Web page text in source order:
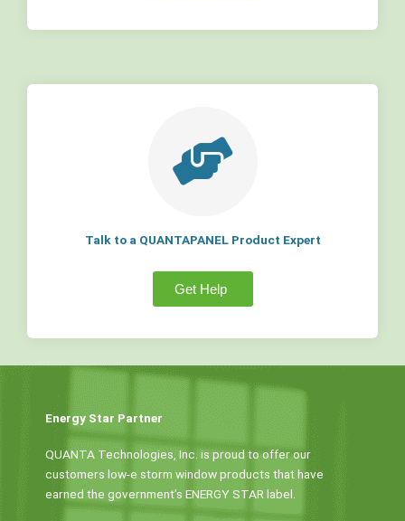
Talk to a QUANTAPANEL Product Expert
Get Help
Energy Star Partner
QUANTA Technologies, Inc. is proud to offer our
customers low-e storm window products that have
earned the government’s ENERGY STAR label.